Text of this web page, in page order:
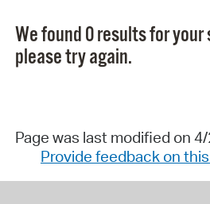
We found 0 results for
please try again.
Page was last modified on
Provide feedback on